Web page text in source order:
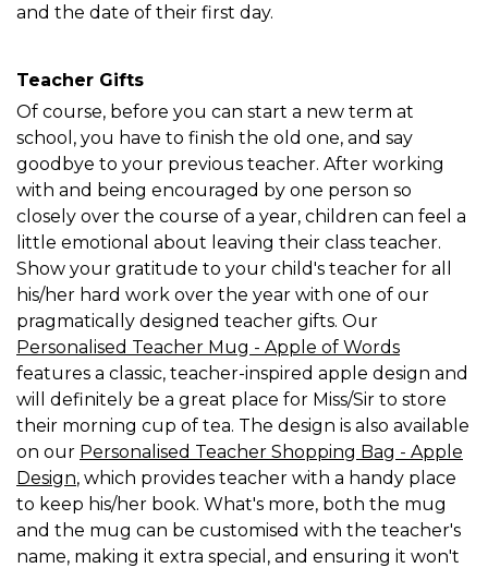
and the date of their first day.
Teacher Gifts
Of course, before you can start a new term at
school, you have to finish the old one, and say
goodbye to your previous teacher. After working
with and being encouraged by one person so
closely over the course of a year, children can feel a
little emotional about leaving their class teacher.
Show your gratitude to your child's teacher for all
his/her hard work over the year with one of our
pragmatically designed teacher gifts. Our
Personalised Teacher Mug - Apple of Words
features a classic, teacher-inspired apple design and
will definitely be a great place for Miss/Sir to store
their morning cup of tea. The design is also available
on our Personalised Teacher Shopping Bag - Apple
Design, which provides teacher with a handy place
to keep his/her book. What's more, both the mug
and the mug can be customised with the teacher's
name, making it extra special, and ensuring it won't